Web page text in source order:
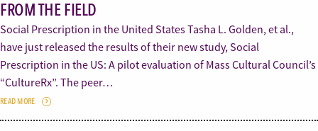
FROM THE FIELD
Social Prescription in the United States Tasha L. Golden, et al.,
have just released the results of their new study, Social
Prescription in the US: A pilot evaluation of Mass Cultural Council’s
“CultureRx”. The peer…
READ MORE